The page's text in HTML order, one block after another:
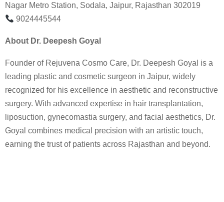
Nagar Metro Station, Sodala, Jaipur, Rajasthan 302019
9024445544
About Dr. Deepesh Goyal
Founder of Rejuvena Cosmo Care, Dr. Deepesh Goyal is a
leading plastic and cosmetic surgeon in Jaipur, widely
recognized for his excellence in aesthetic and reconstructive
surgery. With advanced expertise in hair transplantation,
liposuction, gynecomastia surgery, and facial aesthetics, Dr.
Goyal combines medical precision with an artistic touch,
earning the trust of patients across Rajasthan and beyond.